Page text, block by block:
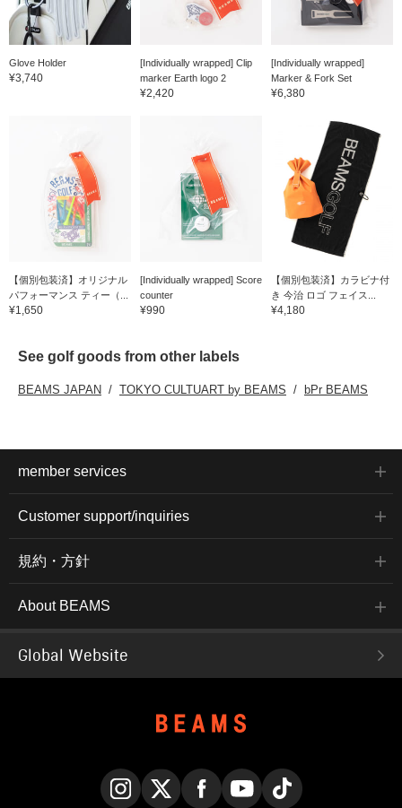
Glove Holder
¥3,740
[Individually wrapped] Clip
marker Earth logo 2
¥2,420
[Individually wrapped]
Marker & Fork Set
¥6,380
【個別包装済】オリジナル
パフォーマンス ティー（...
¥1,650
[Individually wrapped] Score
counter
¥990
【個別包装済】カラビナ付
き 今治 ロゴ フェイス...
¥4,180
See golf goods from other labels
BEAMS JAPAN TOKYO CULTUART by BEAMS bPr BEAMS
member services
Customer support/inquiries
規約・方針
About BEAMS
Global Website